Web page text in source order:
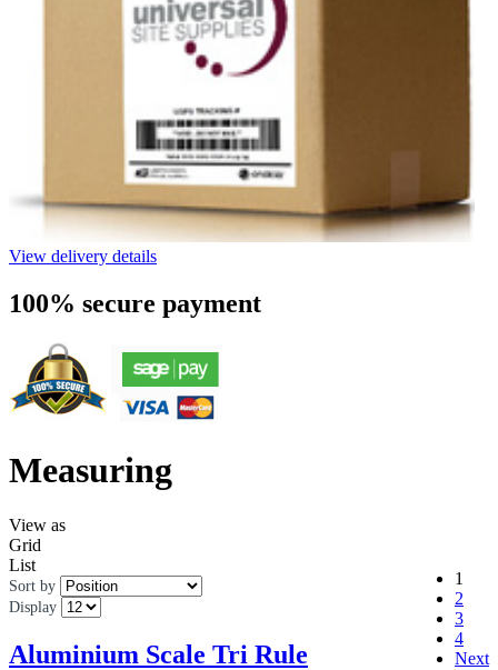
View delivery details
100% secure payment
Measuring
View as
Grid
List
Sort by
Display
1
2
3
4
Next
Aluminium Scale Tri Rule